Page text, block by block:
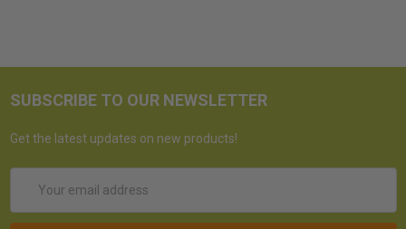
SUBSCRIBE TO OUR NEWSLETTER
Get the latest updates on new products!
Address